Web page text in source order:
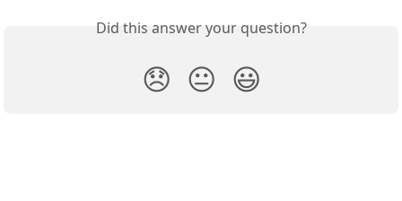
Did this answer your question?
😞 😐 😃